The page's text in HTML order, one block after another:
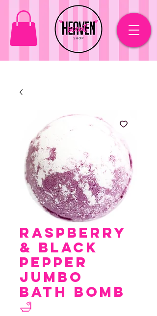
Raspberry
& Black
Pepper
Jumbo
Bath Bomb
🛁